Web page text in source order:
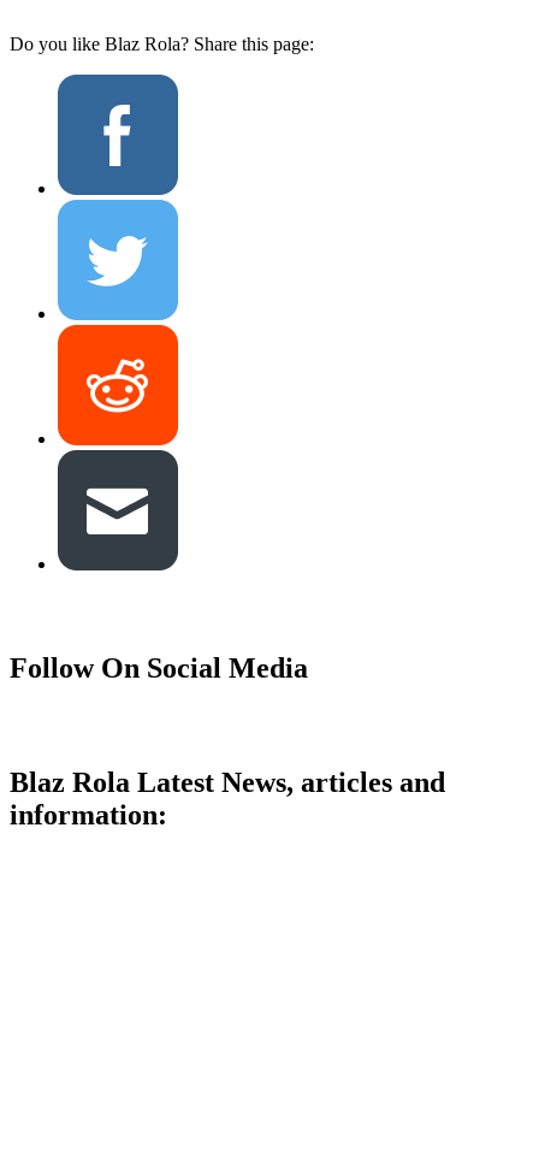
Do you like Blaz Rola? Share this page:
Follow On Social Media
Blaz Rola Latest News, articles and
information: